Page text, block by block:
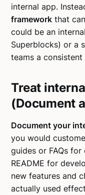
internal app.
framework that
could be an
Superblocks) or a
teams a
Treat
(Document
Document your
you would
guides or FAQs
README for
new features and
actually used